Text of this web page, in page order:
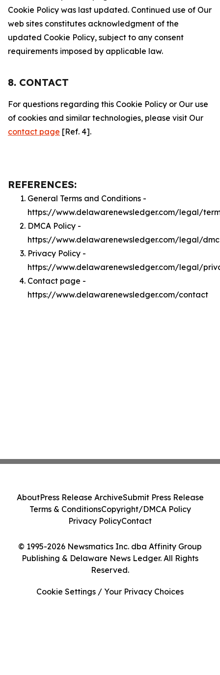
Cookie Policy was last updated. Continued use of Our
web sites constitutes acknowledgment of the
updated Cookie Policy, subject to any consent
requirements imposed by applicable law.
8. CONTACT
For questions regarding this Cookie Policy or Our use
of cookies and similar technologies, please visit Our
contact page [Ref. 4].
REFERENCES:
General Terms and Conditions -
https://www.delawarenewsledger.com/legal/
DMCA Policy -
https://www.delawarenewsledger.com/legal/
Privacy Policy -
https://www.delawarenewsledger.com/legal/
Contact page -
https://www.delawarenewsledger.com/contact
© 1995-2026 Newsmatics Inc. dba Affinity Group
Publishing & Delaware News Ledger. All Rights
Reserved.
AboutPress Release ArchiveSubmit Press Release
Terms & ConditionsCopyright/DMCA Policy
Privacy PolicyContact
Cookie Settings / Your Privacy Choices